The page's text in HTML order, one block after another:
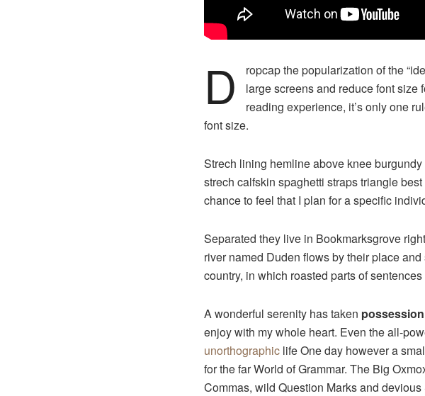
D
ropcap the popularization of the
large screens and reduce font size
reading experience, it’s only one
font size.
Strech lining hemline above knee
strech calfskin spaghetti straps triangle
chance to feel that I plan for a specific
Separated they live in Bookmarksgrove
river named Duden flows by their place
country, in which roasted parts of
A wonderful serenity has taken possession
enjoy with my whole heart. Even the all-
unorthographic life One day however a
for the far World of Grammar. The Big
Commas, wild Question Marks and